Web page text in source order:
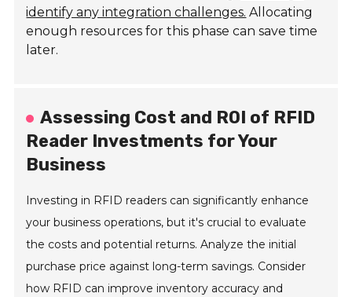
identify any integration challenges. Allocating
enough resources for this phase can save time
later.
Assessing Cost and ROI of RFID
Reader Investments for Your
Business
Investing in RFID readers can significantly enhance
your business operations, but it's crucial to evaluate
the costs and potential returns. Analyze the initial
purchase price against long-term savings. Consider
how RFID can improve inventory accuracy and